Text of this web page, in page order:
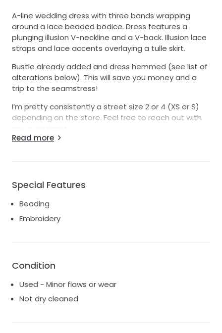
A-line wedding dress with three bands wrapping
around a lace beaded bodice. Dress features a
plunging illusion V-neckline and a V-back. Illusion lace
straps and lace accents overlaying a tulle skirt.
Bustle already added and dress hemmed (see list of
alterations below). This will save you money and a
trip to the seamstress!
I’m pretty consistently a street size 2 or 4 (XS or S)
depending on the store. Feel free to reach out with
- there are some small grass stains in the lining. They
are not noticeable when wearing the dress but I
close). The largest is about 0.5 inch
Read more
Special Features
Beading
Embroidery
Condition
Used - Minor flaws or wear
Not dry cleaned